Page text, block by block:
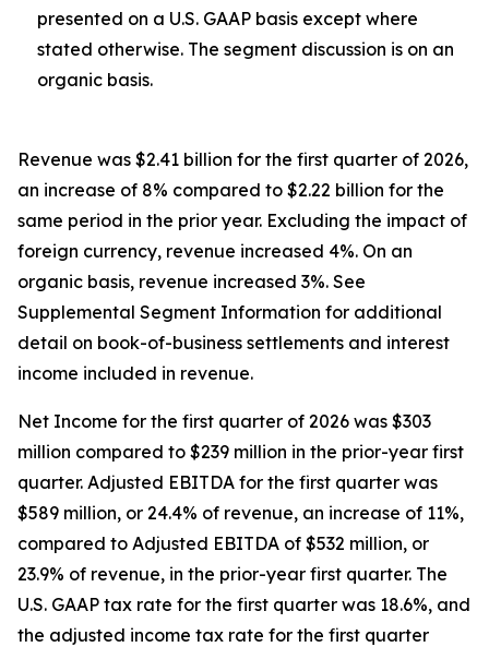
presented on a U.S. GAAP basis except where
stated otherwise. The segment discussion is on an
organic basis.
Revenue was $2.41 billion for the first quarter of 2026,
an increase of 8% compared to $2.22 billion for the
same period in the prior year. Excluding the impact of
foreign currency, revenue increased 4%. On an
organic basis, revenue increased 3%. See
Supplemental Segment Information for additional
detail on book-of-business settlements and interest
income included in revenue.
Net Income for the first quarter of 2026 was $303
million compared to $239 million in the prior-year first
quarter. Adjusted EBITDA for the first quarter was
$589 million, or 24.4% of revenue, an increase of 11%,
compared to Adjusted EBITDA of $532 million, or
23.9% of revenue, in the prior-year first quarter. The
U.S. GAAP tax rate for the first quarter was 18.6%, and
the adjusted income tax rate for the first quarter